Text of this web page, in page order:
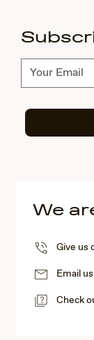
Subscribe
We
Give us
Email
Check